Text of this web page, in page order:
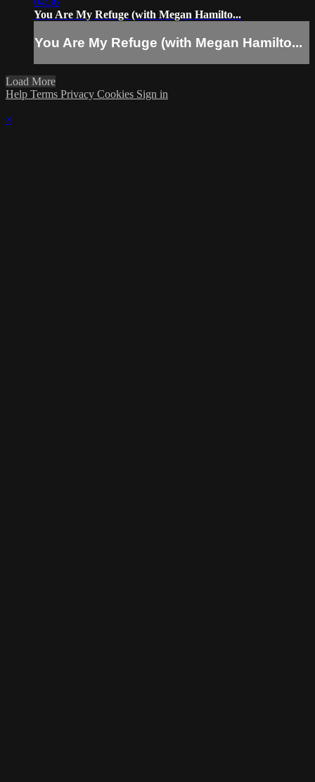
You Are My Refuge (with Megan Hamilto...
You Are My Refuge (with Megan Hamilto...
Load More
Help Terms Privacy Cookies Sign in
×